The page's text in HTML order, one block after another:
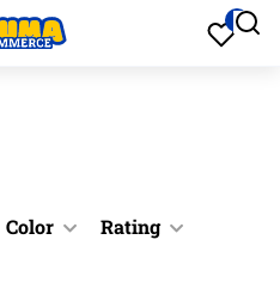
Color Rating